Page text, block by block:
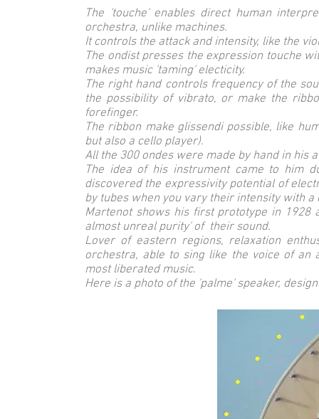
The 'touche' enables direct human
orchestra, unlike machines.
It controls the attack and intensity, like the
The ondist presses the expression touche
makes music 'taming' electicity.
The right hand controls frequency of the
the possibility of vibrato, or make the
forefinger.
The ribbon make glissendi possible, like
but also a cello player).
All the 300 ondes were made by hand in his
The idea of his instrument came to him
discovered the expressivity potential of
by tubes when you vary their intensity with a
Martenot shows his first prototype in 1928
almost unreal purity' of their sound.
Lover of eastern regions, relaxation
orchestra, able to sing like the voice of an
most liberated music.
Here is a photo of the 'palme' speaker,